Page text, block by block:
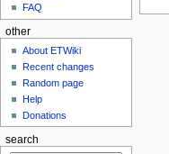
FAQ
other
About ETWiki
Recent changes
Random page
Help
Donations
search